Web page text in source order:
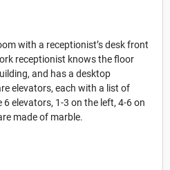
with a receptionist’s desk front
receptionist knows the floor
and has a desktop
elevators, each with a list of
elevators, 1-3 on the left, 4-6 on
made of marble.